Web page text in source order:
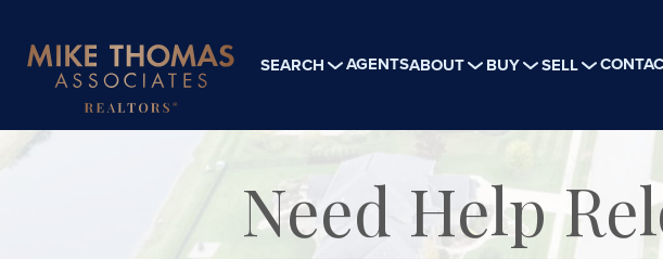
SEARCH AGENTSABOUT BUY SELL
Need Help